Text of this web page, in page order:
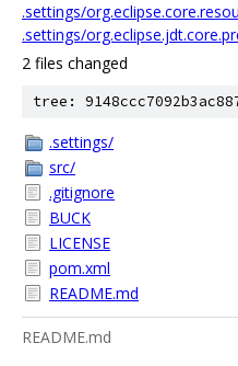
.settings/
.settings/
2 files changed
tree:
.settings/
src/
.gitignore
BUCK
LICENSE
pom.xml
README.md
README.md